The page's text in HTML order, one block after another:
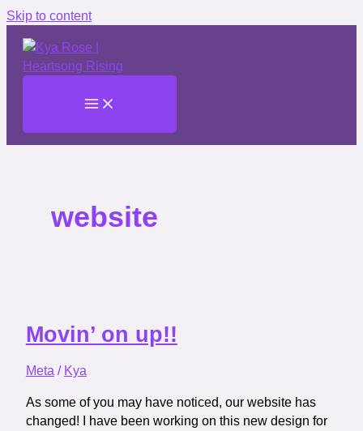
Skip to content
website
Movin’ on up!!
Meta / Kya
As some of you may have noticed, our website has
changed! I have been working on this new design for